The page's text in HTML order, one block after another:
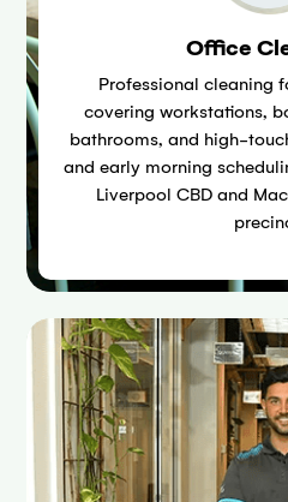
Office
Professional cleaning
covering workstations,
bathrooms, and high-
and early morning
Liverpool CBD and